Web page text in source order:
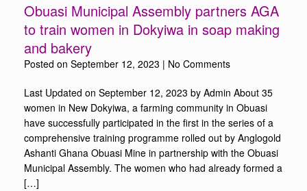
Obuasi Municipal Assembly partners AGA
to train women in Dokyiwa in soap making
and bakery
Posted on September 12, 2023 | No Comments
Last Updated on September 12, 2023 by Admin About 35
women in New Dokyiwa, a farming community in Obuasi
have successfully participated in the first in the series of a
comprehensive training programme rolled out by Anglogold
Ashanti Ghana Obuasi Mine in partnership with the Obuasi
Municipal Assembly. The women who had already formed a
[…]